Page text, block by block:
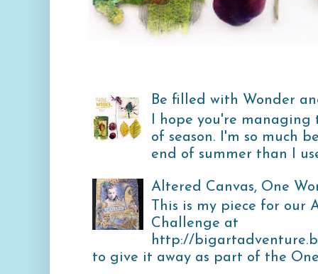
Be filled with Wonder
I hope you're
of season. I'm so much
end of summer than I
Altered Canvas, One
This is my piece for our
Challenge at
http://
to give it away as part of the One